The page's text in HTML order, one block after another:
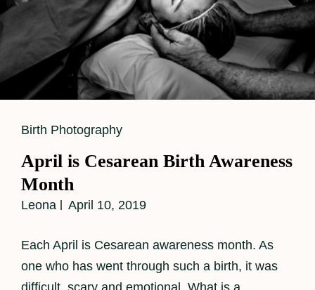
Cat
Birth Photography
April is Cesarean Birth Awareness
Month
Leona April 10, 2019
Each April is Cesarean awareness month. As
one who has went through such a birth, it was
difficult, scary and emotional. What is a